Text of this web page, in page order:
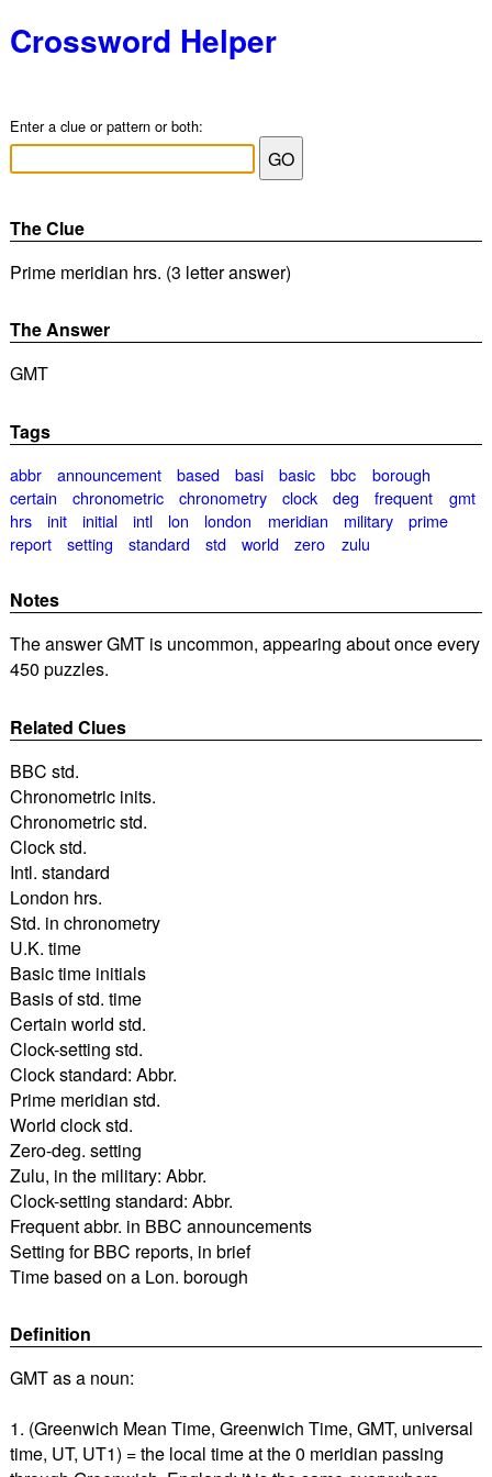
Crossword Helper
Enter a clue or pattern or both:
The Clue
Prime meridian hrs. (3 letter answer)
The Answer
GMT
Tags
abbr announcement based basi basic bbc
borough
certain
chronometric chronometry clock deg frequent
gmt
hrs
init initial intl lon london meridian military
prime
report
setting standard std world zero zulu
Notes
The answer GMT is uncommon, appearing about once every
450 puzzles.
Related Clues
BBC std.
Chronometric inits.
Chronometric std.
Clock std.
Intl. standard
London hrs.
Std. in chronometry
U.K. time
Basic time initials
Basis of std. time
Certain world std.
Clock-setting std.
Clock standard: Abbr.
Prime meridian std.
World clock std.
Zero-deg. setting
Zulu, in the military: Abbr.
Clock-setting standard: Abbr.
Frequent abbr. in BBC announcements
Setting for BBC reports, in brief
Time based on a Lon. borough
Definition
GMT as a noun:
1. (Greenwich Mean Time, Greenwich Time, GMT, universal
time, UT, UT1) = the local time at the 0 meridian passing